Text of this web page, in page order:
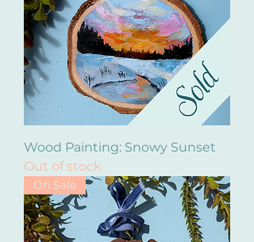
Wood Painting: Snowy Sunset
Out of stock
On Sale